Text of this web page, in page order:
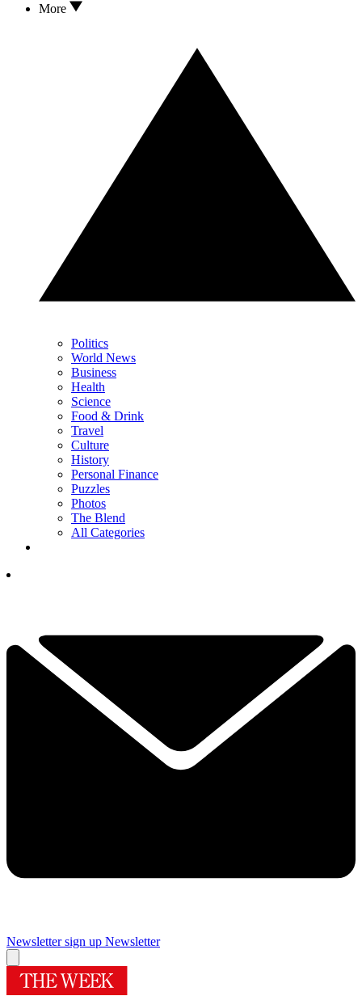
More
Politics
World News
Business
Health
Science
Food & Drink
Travel
Culture
History
Personal Finance
Puzzles
Photos
The Blend
All Categories
Newsletter sign up Newsletter